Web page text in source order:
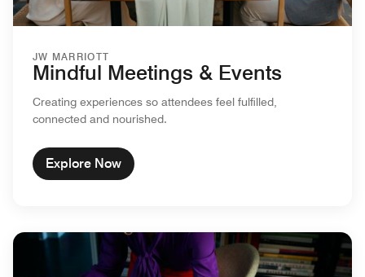
JW MARRIOTT
Mindful Meetings & Events
Creating experiences so attendees feel fulfilled,
connected and nourished.
Explore Now